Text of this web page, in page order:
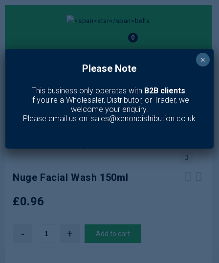
0
Home / Toiletries /Skin Care /Face Wash
Nuge Facial Wash
150ml
Nuge Facial Wash 150ml
£0.96
Add to cart
Please Note
This business only operates with B2B clients.
If you’re a Wholesaler, Distributor, or Trader, we
welcome your enquiry.
Please email us on: sales@xenondistribution.co.uk
×